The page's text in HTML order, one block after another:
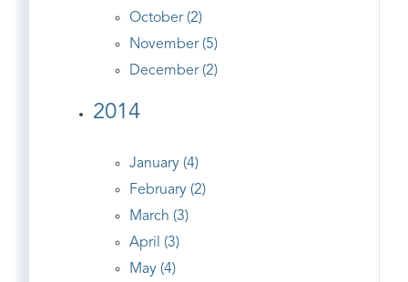
October (2)
November (5)
December (2)
2014
January (4)
February (2)
March (3)
April (3)
May (4)